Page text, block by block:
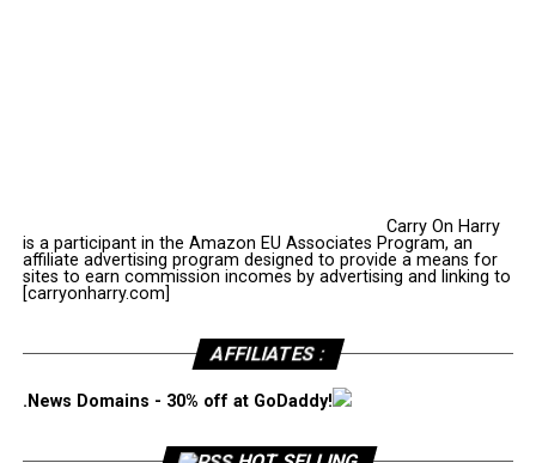
Carry On Harry
is a participant in the Amazon EU Associates Program, an
affiliate advertising program designed to provide a means for
sites to earn commission incomes by advertising and linking to
[carryonharry.com]
AFFILIATES :
.News Domains - 30% off at GoDaddy!